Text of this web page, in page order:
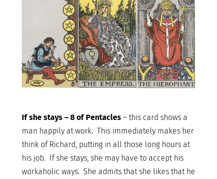
If she stays – 8 of Pentacles– this card shows a
man happily at work. This immediately makes her
think of Richard, putting in all those long hours at
his job. If she stays, she may have to accept his
workaholic ways. She admits that she likes that he